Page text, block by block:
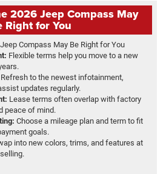
2026 Jeep Compass May
Right for You
Flexible terms help you move to a new
Refresh to the newest infotainment,
updates regularly.
Lease terms often overlap with factory
peace of mind.
Choose a mileage plan and term to fit
goals.
into new colors, trims, and features at